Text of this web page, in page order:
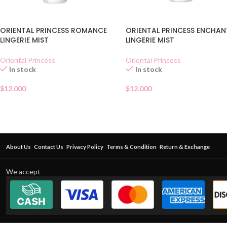
ORIENTAL PRINCESS ROMANCE
LINGERIE MIST
Oriental Princess
In stock
$12.000
ORIENTAL PRINCESS
LINGERIE MIST
Oriental Princess
In stock
$12.000
About Us Contact Us Privacy Policy Terms & Condition Return & Exchange
We accept